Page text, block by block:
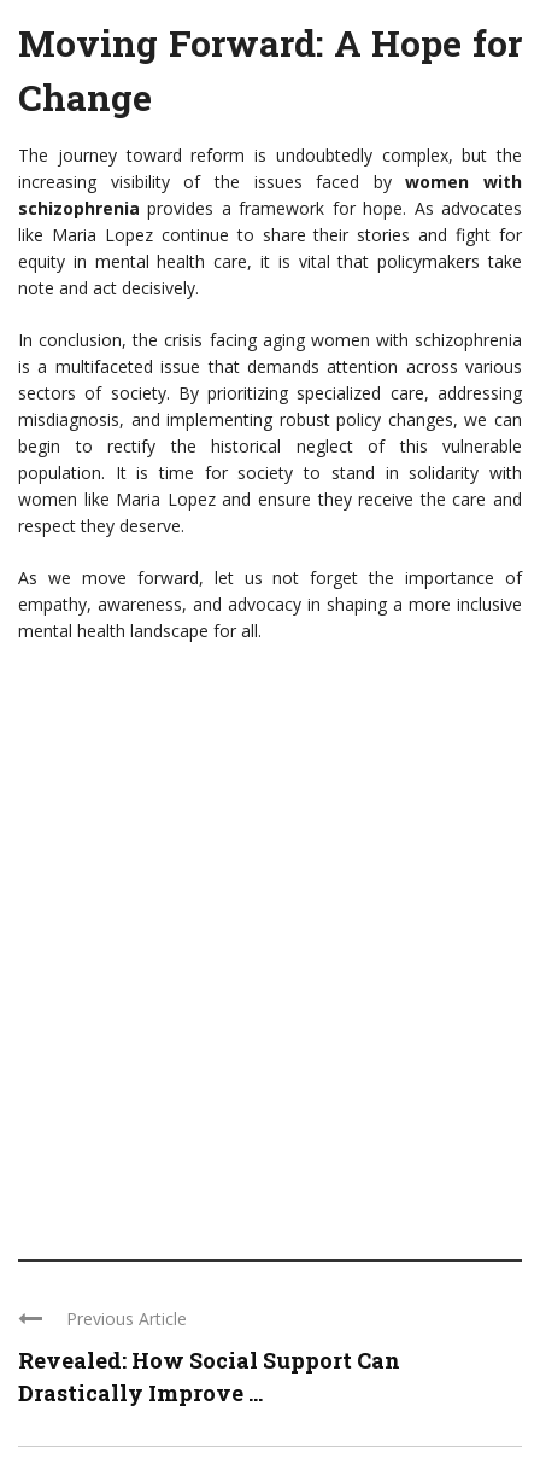
Moving Forward: A Hope for
Change
The journey toward reform is undoubtedly complex, but the
increasing visibility of the issues faced bywomen with
schizophrenia provides a framework for hope. As advocates
like Maria Lopez continue to share their stories and fight for
equity in mental health care, it is vital that policymakers take
note and act decisively.
In conclusion, the crisis facing aging women with schizophrenia
is a multifaceted issue that demands attention across various
sectors of society. By prioritizing specialized care, addressing
misdiagnosis, and implementing robust policy changes, we can
begin to rectify the historical neglect of this vulnerable
population. It is time for society to stand in solidarity with
women like Maria Lopez and ensure they receive the care and
respect they deserve.
As we move forward, let us not forget the importance of
empathy, awareness, and advocacy in shaping a more inclusive
mental health landscape for all.
Previous Article
Revealed: How Social Support Can
Drastically Improve ...